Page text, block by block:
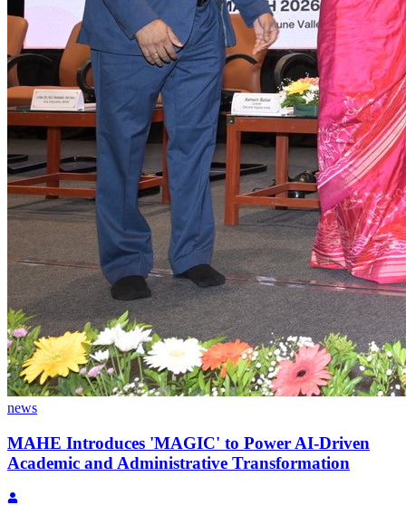
news
MAHE Introduces 'MAGIC' to Power AI-Driven
Academic and Administrative Transformation